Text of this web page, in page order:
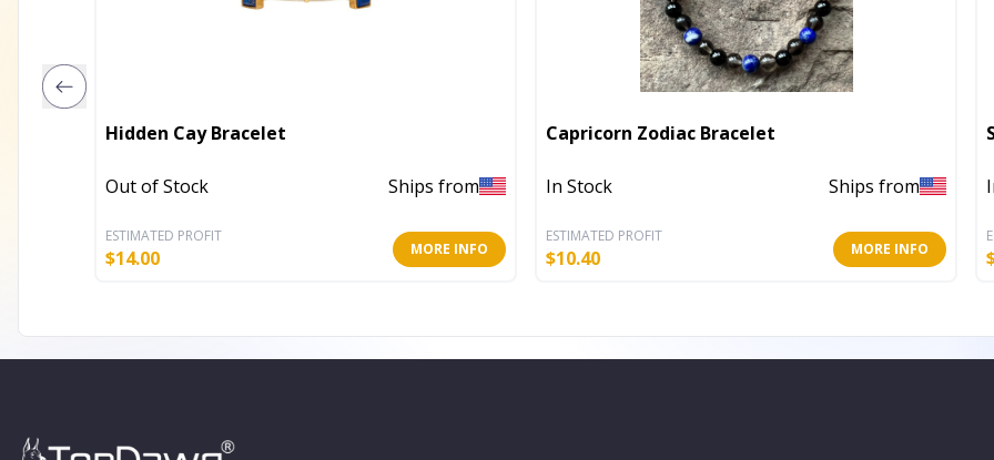
Hidden Cay Bracelet
Out of Stock Ships from
ESTIMATED PROFIT
$14.00 MORE INFO
Capricorn Zodiac Bracelet
In Stock Ships from
ESTIMATED PROFIT
$10.40 MORE INFO